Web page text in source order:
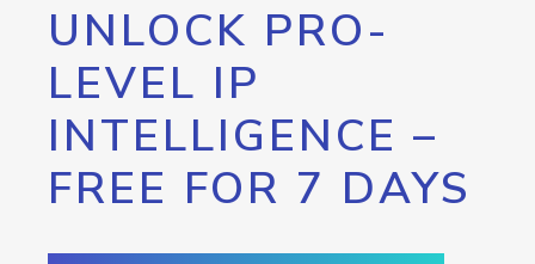
UNLOCK PRO-
LEVEL IP
INTELLIGENCE –
FREE FOR 7 DAYS